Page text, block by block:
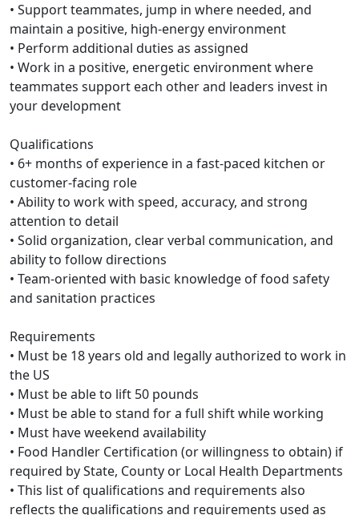
• Support teammates, jump in where needed, and
maintain a positive, high-energy environment
• Perform additional duties as assigned
• Work in a positive, energetic environment where
teammates support each other and leaders invest in
your development
Qualifications
• 6+ months of experience in a fast-paced kitchen or
customer-facing role
• Ability to work with speed, accuracy, and strong
attention to detail
• Solid organization, clear verbal communication, and
ability to follow directions
• Team-oriented with basic knowledge of food safety
and sanitation practices
Requirements
• Must be 18 years old and legally authorized to work in
the US
• Must be able to lift 50 pounds
• Must be able to stand for a full shift while working
• Must have weekend availability
• Food Handler Certification (or willingness to obtain) if
required by State, County or Local Health Departments
• This list of qualifications and requirements also
reflects the qualifications and requirements used as